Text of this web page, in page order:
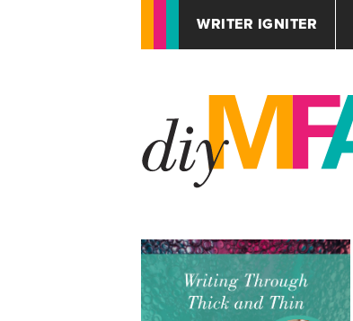
WRITER IGNITER